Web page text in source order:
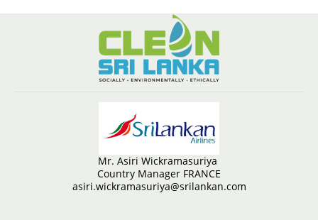
Mr. Asiri Wickramasuriya
Country Manager FRANCE
asiri.wickramasuriya@srilankan.com